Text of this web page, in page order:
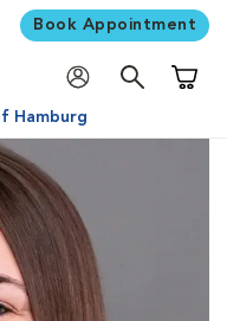
Book Appointment
Hamburg